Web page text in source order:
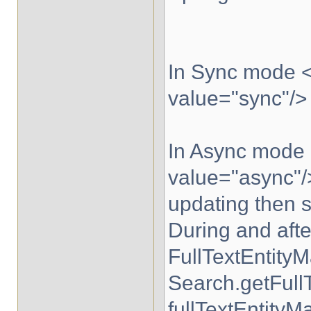
In Sync mode
value="sync"/
In Async
updating then
During and